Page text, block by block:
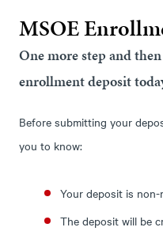
MSOE
One more step and
enrollment deposit
Before submitting your
you to know:
Your deposit is
The deposit will be